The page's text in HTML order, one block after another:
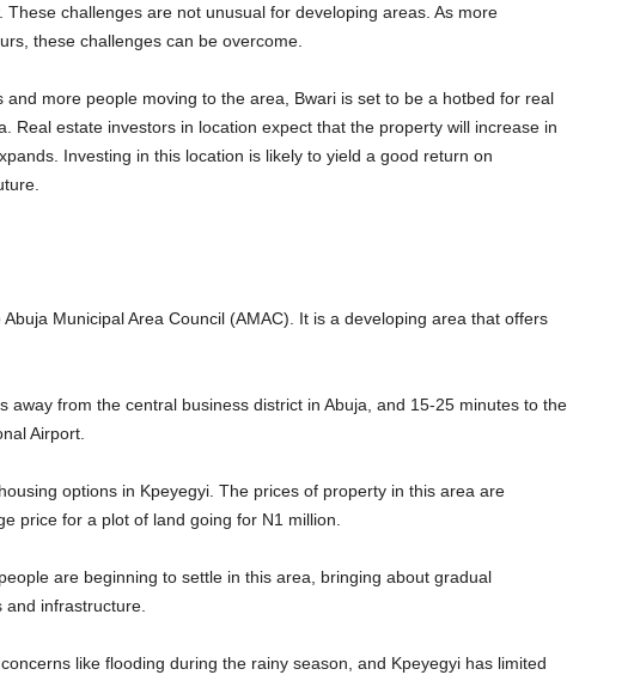
These challenges are not unusual for developing areas. As more
these challenges can be overcome.
and more people moving to the area, Bwari is set to be a hotbed for real
Real estate investors in location expect that the property will increase in
Investing in this location is likely to yield a good return on
Municipal Area Council (AMAC). It is a developing area that offers
away from the central business district in Abuja, and 15-25 minutes to the
Airport.
options in Kpeyegyi. The prices of property in this area are
price for a plot of land going for N1 million.
are beginning to settle in this area, bringing about gradual
infrastructure.
like flooding during the rainy season, and Kpeyegyi has limited